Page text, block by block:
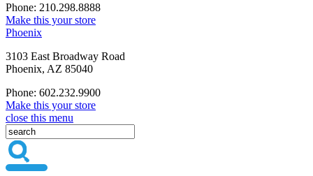
Phone: 210.298.8888
Make this your store
Phoenix
3103 East Broadway Road
Phoenix, AZ 85040
Phone: 602.232.9900
Make this your store
close this menu